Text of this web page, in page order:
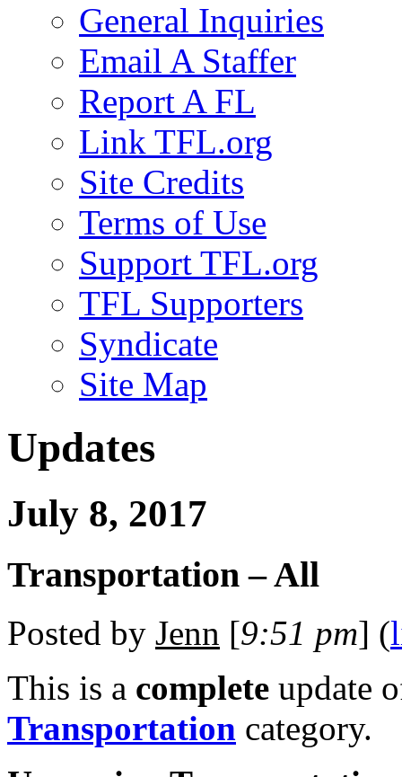
General Inquiries
Email A Staffer
Report A FL
Link TFL.org
Site Credits
Terms of Use
Support TFL.org
TFL Supporters
Syndicate
Site Map
Updates
July 8, 2017
Transportation – All
Posted by Jenn [9:51 pm] (
This is a complete update
Transportation category.